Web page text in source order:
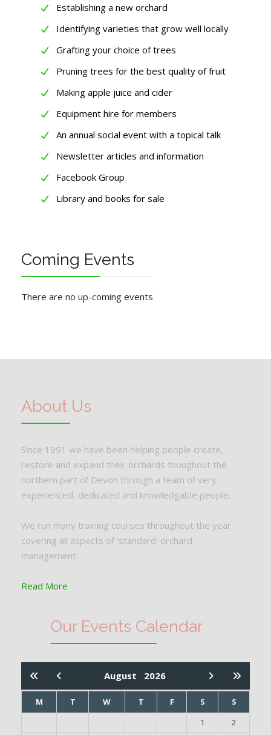
Establishing a new orchard
Identifying varieties that grow well locally
Grafting your choice of trees
Pruning trees for the best quality of fruit
Making apple juice and cider
Equipment hire for members
An annual social event with a topical talk
Newsletter articles and information
Facebook Group
Library and books for sale
Coming Events
There are no up-coming events
About Us
Since 1991 we have been helping people create,
restore and expand their orchards thoughout the
northern part of Devon through a team of very
experienced, dedicated and knowledgable people.
We run many training courses throughout the year
covering all aspects of 'standard' orchard
management.
Read More
Our Events Calendar
August 2026
M T W T F S
S
1
2